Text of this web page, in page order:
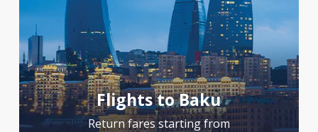
Flights to Baku
Return fares starting from